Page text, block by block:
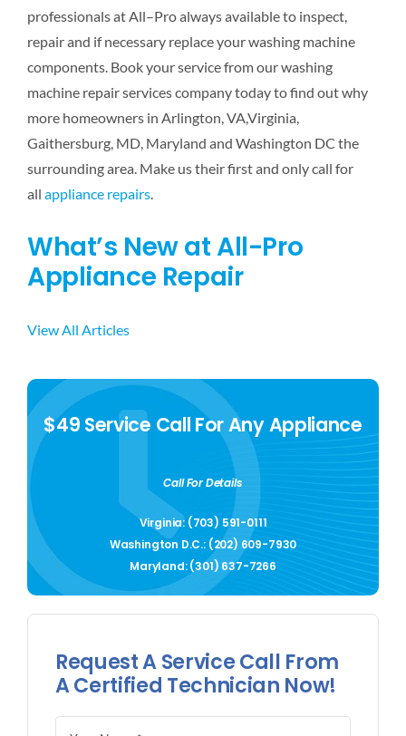
professionals at All–Pro always available to inspect,
repair and if necessary replace your washing machine
components. Book your service from our washing
machine repair services company today to find out why
more homeowners in Arlington, VA,Virginia,
Gaithersburg, MD, Maryland and Washington DC the
surrounding area. Make us their first and only call for
all appliance repairs.
What’s New at All-Pro
Appliance Repair
View All Articles
$49 Service Call For Any Appliance
Call For Details
Virginia: (703) 591-0111
Washington D.C.: (202) 609-7930
Maryland: (301) 637-7266
Request A Service Call From
A Certified Technician Now!